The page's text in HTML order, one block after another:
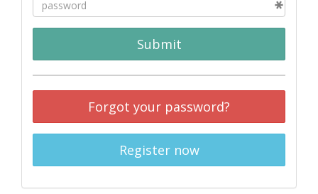
Submit
Forgot your password?
Register now